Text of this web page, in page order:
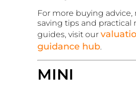
For more buying advice,
saving tips and practical
guides, visit our
guidance hub.
MINI